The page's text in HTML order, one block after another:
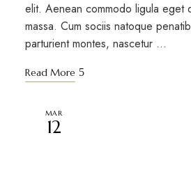
elit. Aenean commodo ligula eget
massa. Cum sociis natoque
parturient montes, nascetur …
Read More
MAR
12